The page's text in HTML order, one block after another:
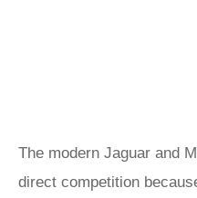
The modern Jaguar and
direct competition